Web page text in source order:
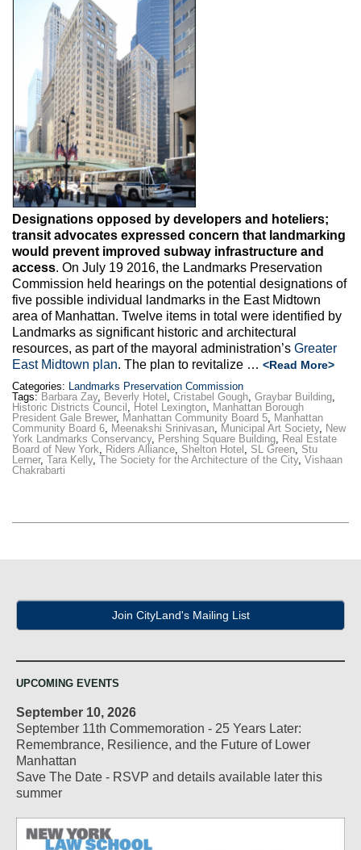
Designations opposed by developers and hoteliers;
transit advocates expressed concern that landmarking
would prevent improved subway infrastructure and
access. On July 19 2016, the Landmarks Preservation
Commission held hearings on the potential designations of
five possible individual landmarks in the East Midtown
area of Manhattan. Twelve items in total were identified by
Landmarks as significant historic and architectural
resources, as part of the mayoral administration’s Greater
East Midtown plan. The plan to revitalize … <Read More>
Categories: Landmarks Preservation Commission
Tags: Barbara Zay, Beverly Hotel , Cristabel Gough, Graybar Building,
Historic Districts Council , Hotel Lexington, Manhattan Borough
President Gale Brewer, Manhattan Community Board 5, Manhattan
Community Board 6, Meenakshi Srinivasan, Municipal Art Society, New
York Landmarks Conservancy, Pershing Square Building, Real Estate
Board of New York, Riders Alliance, Shelton Hotel , SL Green, Stu
Lerner, Tara Kelly, The Society for the Architecture of the City, Vishaan
Chakrabarti
Join CityLand's Mailing List
UPCOMING EVENTS
September 10, 2026
September 11th Commemoration - 25 Years Later:
Remembrance, Resilience, and the Future of Lower
Manhattan
Save The Date - RSVP and details available later this
summer